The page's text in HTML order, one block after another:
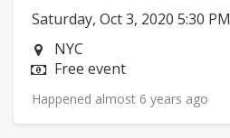
Saturday, Oct 3, 2020 5:30 PM
Neighborhood:
NYC
Price:
Free event
Happened almost 6 years ago